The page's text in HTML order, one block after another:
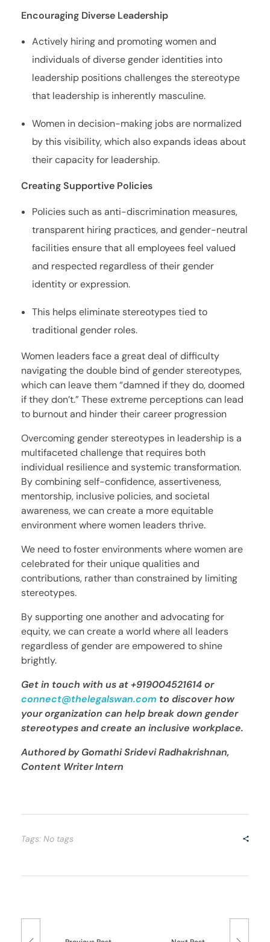
Encouraging Diverse Leadership
Actively hiring and promoting women and
individuals of diverse gender identities into
leadership positions challenges the stereotype
that leadership is inherently masculine.
Women in decision-making jobs are normalized
by this visibility, which also expands ideas about
their capacity for leadership.
Creating Supportive Policies
Policies such as anti-discrimination measures,
transparent hiring practices, and gender-neutral
facilities ensure that all employees feel valued
and respected regardless of their gender
identity or expression.
This helps eliminate stereotypes tied to
traditional gender roles.
Women leaders face a great deal of difficulty
navigating the double bind of gender stereotypes,
which can leave them “damned if they do, doomed
if they don’t.” These extreme perceptions can lead
to burnout and hinder their career progression
Overcoming gender stereotypes in leadership is a
multifaceted challenge that requires both
individual resilience and systemic transformation.
By combining self-confidence, assertiveness,
mentorship, inclusive policies, and societal
awareness, we can create a more equitable
environment where women leaders thrive.
We need to foster environments where women are
celebrated for their unique qualities and
contributions, rather than constrained by limiting
stereotypes.
By supporting one another and advocating for
equity, we can create a world where all leaders
regardless of gender are empowered to shine
brightly.
Get in touch with usat +919004521614 or
connect@thelegalswan.com to discover how
your organization can help break down gender
stereotypes and create an inclusive workplace.
Authored by Gomathi Sridevi Radhakrishnan,
Content Writer Intern
Tags: No tags